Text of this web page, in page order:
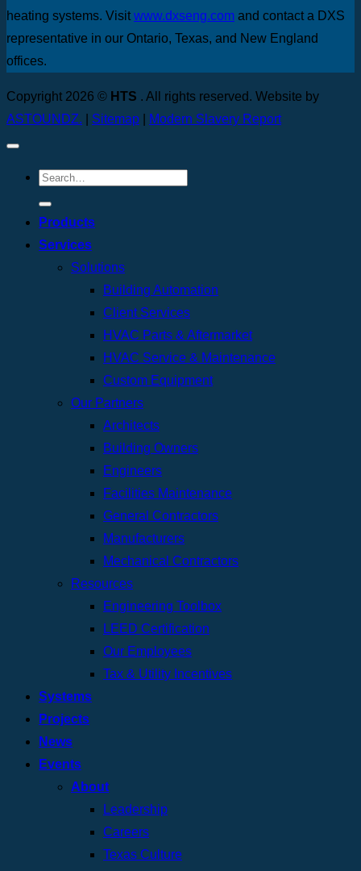
heating systems. Visitwww.dxseng.com and contact a DXS
representative in our Ontario, Texas, and New England
offices.
Copyright 2026 © HTS . All rights reserved. Website by
ASTOUNDZ.
Sitemap Modern Slavery Report
Products
Services
Solutions
Building Automation
Client Services
HVAC Parts & Aftermarket
HVAC Service & Maintenance
Custom Equipment
Our Partners
Architects
Building Owners
Engineers
Facilities Maintenance
General Contractors
Manufacturers
Mechanical Contractors
Resources
Engineering Toolbox
LEED Certification
Our Employees
Tax & Utility Incentives
Systems
Projects
News
Events
About
Leadership
Careers
Texas Culture